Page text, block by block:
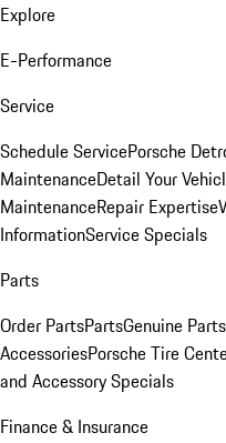
Explore
E-Performance
Service
Schedule ServicePorsche
MaintenanceDetail Your
MaintenanceRepair Expertise
InformationService Specials
Parts
Order PartsPartsGenuine
AccessoriesPorsche Tire
and Accessory Specials
Finance & Insurance